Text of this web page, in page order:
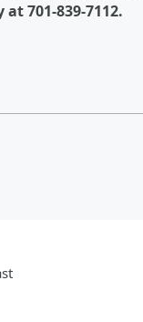
701-839-7112.